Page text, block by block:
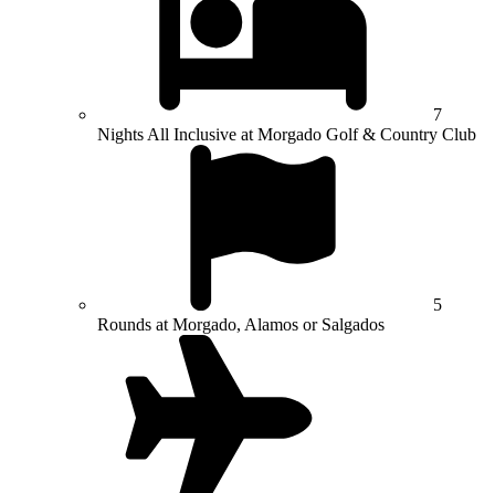
7
Nights All Inclusive at Morgado Golf & Country Club
5
Rounds at Morgado, Alamos or Salgados